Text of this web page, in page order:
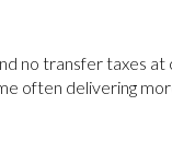
no transfer taxes at
often delivering